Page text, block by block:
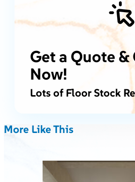
Get a Quote &
Now!
Lots of Floor Stock
More Like This